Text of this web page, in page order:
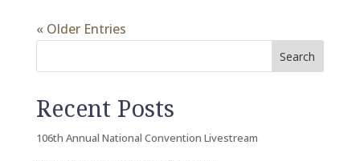
« Older Entries
Search
Recent Posts
106th Annual National Convention Livestream